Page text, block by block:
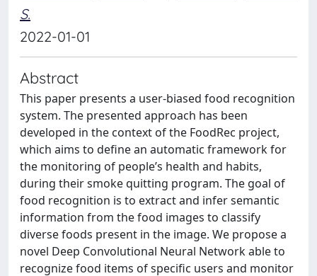
S.
2022-01-01
Abstract
This paper presents a user-biased food recognition
system. The presented approach has been
developed in the context of the FoodRec project,
which aims to define an automatic framework for
the monitoring of people’s health and habits,
during their smoke quitting program. The goal of
food recognition is to extract and infer semantic
information from the food images to classify
diverse foods present in the image. We propose a
novel Deep Convolutional Neural Network able to
recognize food items of specific users and monitor